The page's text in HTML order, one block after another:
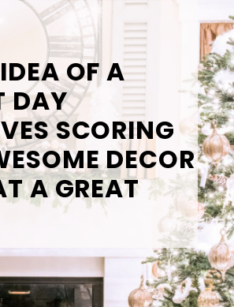
OF A
DAY
SCORING
DECOR
A GREAT